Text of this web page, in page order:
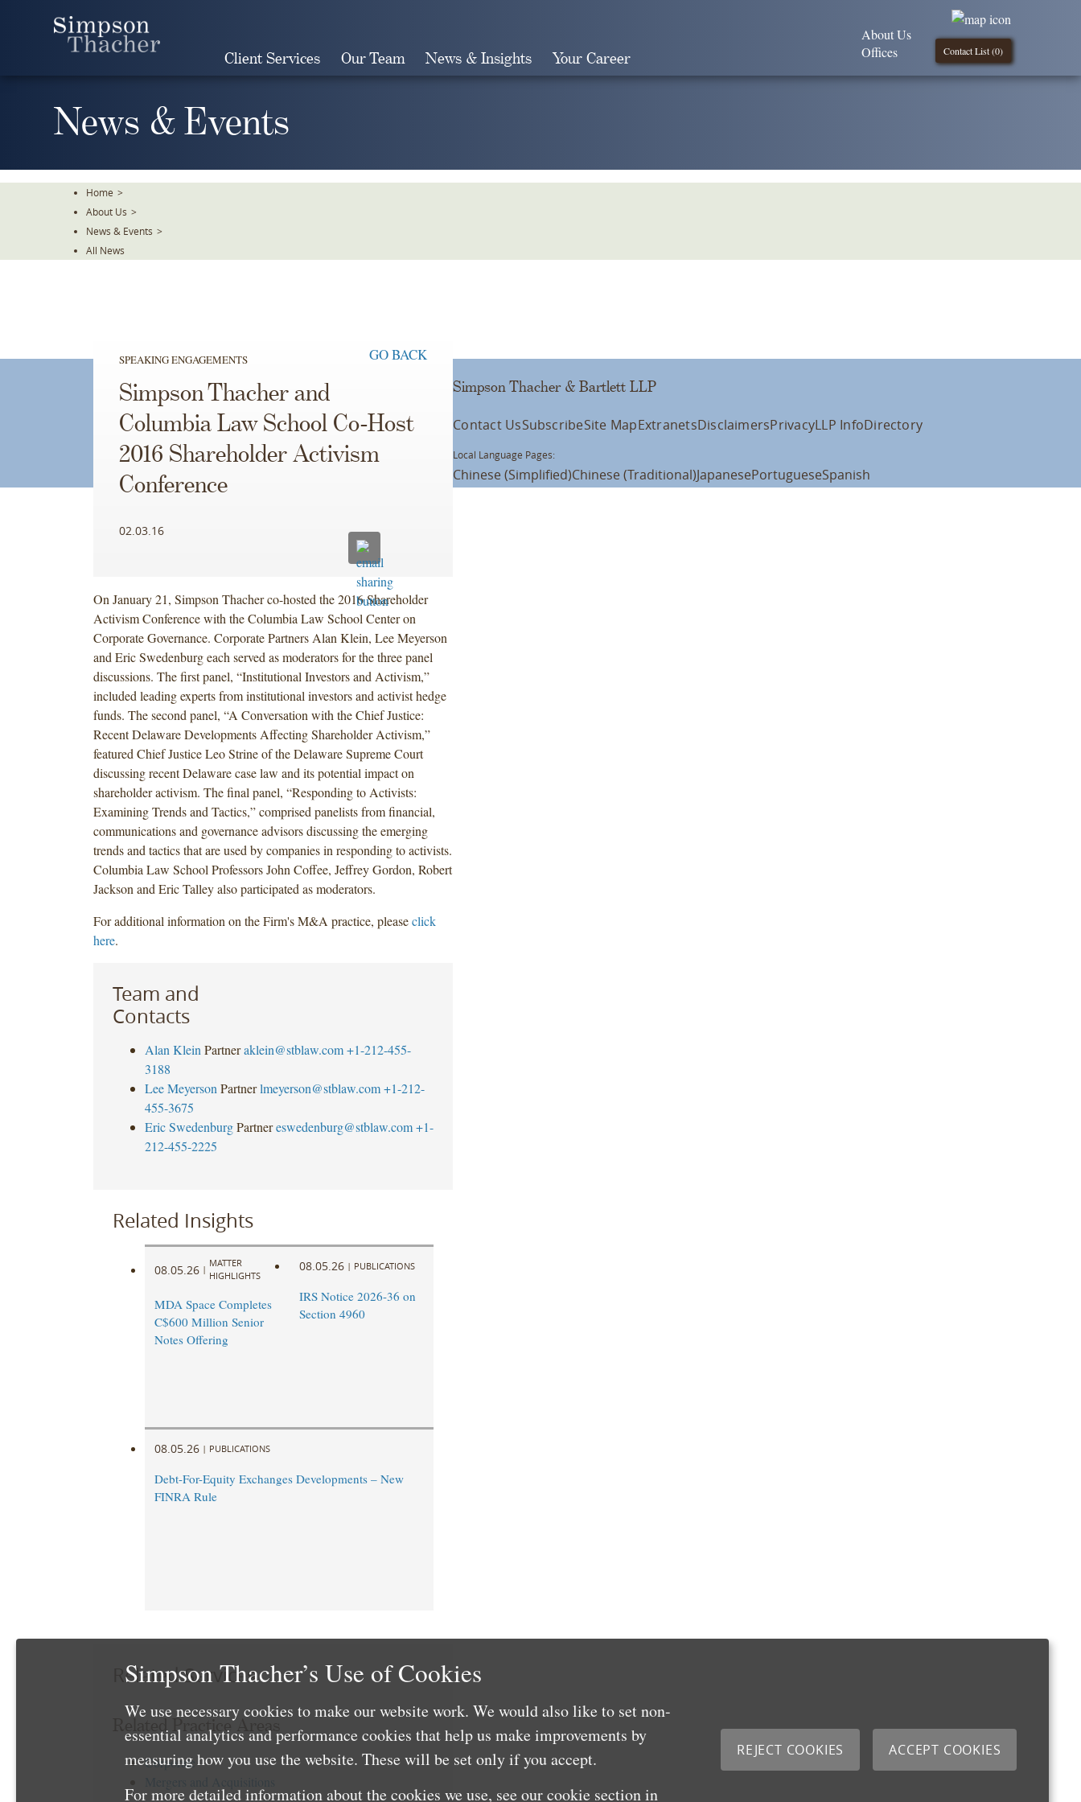
Client Services Our Team News & Insights Your Career Contact List (0)
About Us
Offices
News & Events
Home >
About Us >
News & Events >
All News
SPEAKING ENGAGEMENTS GO BACK
Simpson Thacher and
Columbia Law School Co-Host
2016 Shareholder Activism
Conference
02.03.16
On January 21, Simpson Thacher co-hosted the 2016 Shareholder
Activism Conference with the Columbia Law School Center on
Corporate Governance. Corporate Partners Alan Klein, Lee Meyerson
and Eric Swedenburg each served as moderators for the three panel
discussions. The first panel, “Institutional Investors and Activism,”
included leading experts from institutional investors and activist hedge
funds. The second panel, “A Conversation with the Chief Justice:
Recent Delaware Developments Affecting Shareholder Activism,”
featured Chief Justice Leo Strine of the Delaware Supreme Court
discussing recent Delaware case law and its potential impact on
shareholder activism. The final panel, “Responding to Activists:
Examining Trends and Tactics,” comprised panelists from financial,
communications and governance advisors discussing the emerging
trends and tactics that are used by companies in responding to activists.
Columbia Law School Professors John Coffee, Jeffrey Gordon, Robert
Jackson and Eric Talley also participated as moderators.
For additional information on the Firm's M&A practice, pleaseclick
here.
Team and
Contacts
Alan Klein Partner aklein@stblaw.com +1-212-455-
3188
Lee Meyerson Partner lmeyerson@stblaw.com +1-212-
455-3675
Eric Swedenburg Partner eswedenburg@stblaw.com +1-
212-455-2225
Related Insights
08.05.26 |
MATTER
HIGHLIGHTS
MDA Space Completes
C$600 Million Senior
Notes Offering
08.05.26 | PUBLICATIONS
IRS Notice 2026-36 on
Section 4960
08.05.26 | PUBLICATIONS
Debt-For-Equity Exchanges Developments – New
FINRA Rule
Related Services
Related Practice Areas
Corporate
Simpson Thacher & Bartlett LLP
Contact UsSubscribeSite MapExtranetsDisclaimersPrivacyLLP InfoDirectory
Local Language Pages:
Chinese (Simplified)Chinese (Traditional)JapanesePortugueseSpanish
Simpson Thacher’s Use of Cookies
We use necessary cookies to make our website work. We would also like to set non-
essential analytics and performance cookies that help us make improvements by
measuring how you use the website. These will be set only if you accept.
For more detailed information about the cookies we use, see our cookie section in
REJECT COOKIES ACCEPT COOKIES